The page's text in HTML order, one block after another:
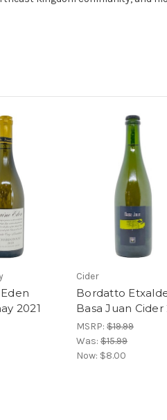
2021
Cider
Bordatto
Basa Juan Cider
MSRP: $19.99
Was: $15.99
Now: $8.00